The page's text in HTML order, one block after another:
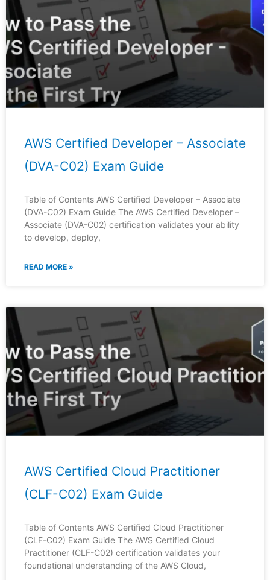
AWS Certified Developer – Associate
(DVA-C02) Exam Guide
Table of Contents AWS Certified Developer – Associate
(DVA-C02) Exam Guide The AWS Certified Developer –
Associate (DVA-C02) certification validates your ability
to develop, deploy,
READ MORE »
AWS Certified Cloud Practitioner
(CLF-C02) Exam Guide
Table of Contents AWS Certified Cloud Practitioner
(CLF-C02) Exam Guide The AWS Certified Cloud
Practitioner (CLF-C02) certification validates your
foundational understanding of the AWS Cloud,